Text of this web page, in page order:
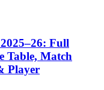
Full
Table, Match
Player